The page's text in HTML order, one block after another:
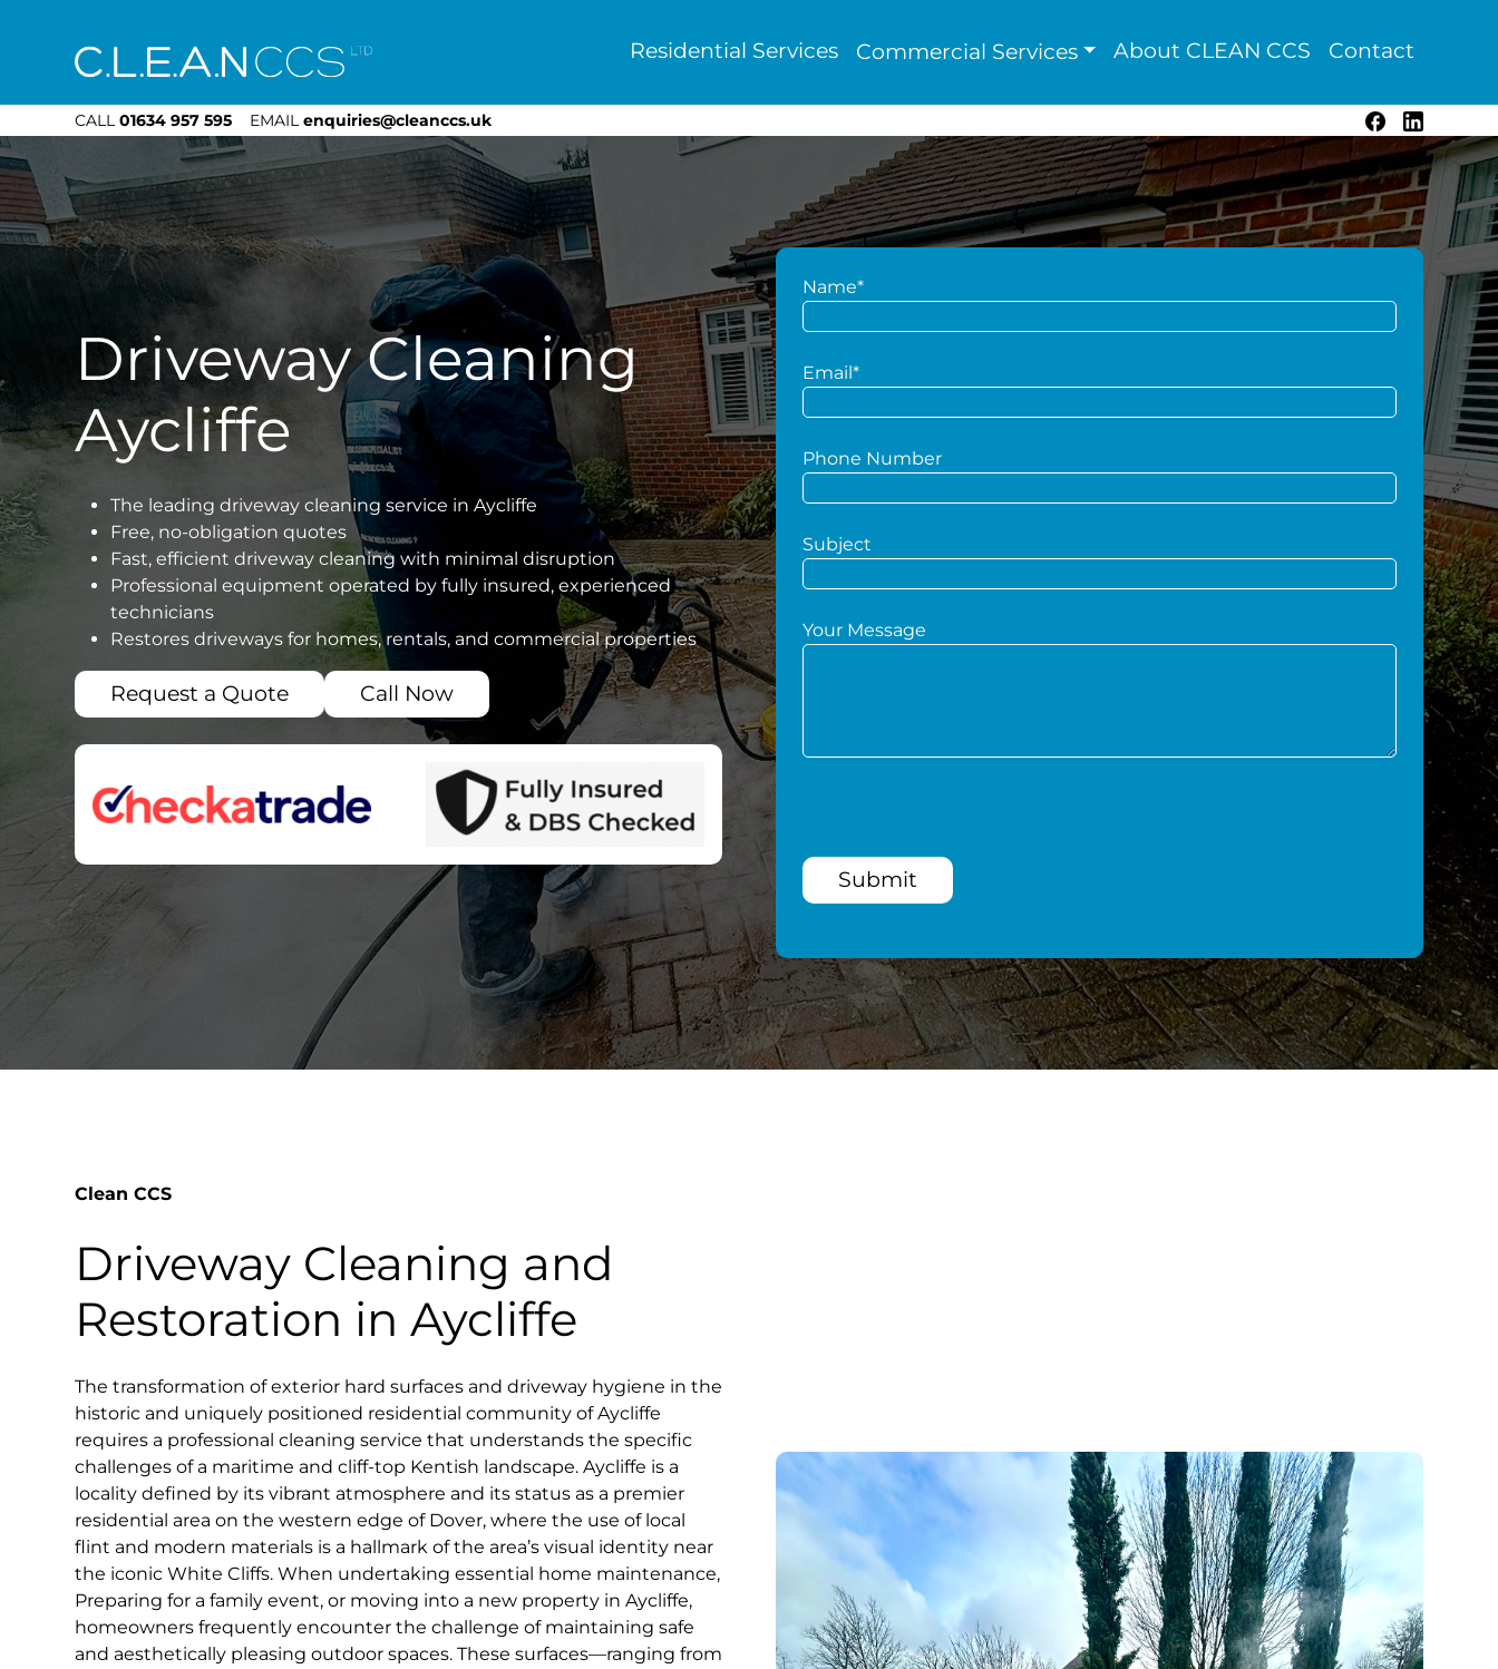
CLEAN CCS Residential Services Commercial Services About CLEAN CCS Contact
CALL 01634 957 595 EMAIL enquiries@cleanccs.uk Facebook
LinkedIn
Driveway Cleaning
Aycliffe
The leading driveway cleaning service in Aycliffe
Free, no-obligation quotes
Fast, efficient driveway cleaning with minimal disruption
Professional equipment operated by fully insured, experienced
technicians
Restores driveways for homes, rentals, and commercial properties
Request a Quote Call Now
Name*
Email*
Phone Number
Subject
Your Message
Submit
Clean CCS
Driveway Cleaning and
Restoration in Aycliffe
The transformation of exterior hard surfaces and driveway hygiene in the
historic and uniquely positioned residential community of Aycliffe
requires a professional cleaning service that understands the specific
challenges of a maritime and cliff-top Kentish landscape. Aycliffe is a
locality defined by its vibrant atmosphere and its status as a premier
residential area on the western edge of Dover, where the use of local
flint and modern materials is a hallmark of the area’s visual identity near
the iconic White Cliffs. When undertaking essential home maintenance,
Preparing for a family event, or moving into a new property in Aycliffe,
homeowners frequently encounter the challenge of maintaining safe
and aesthetically pleasing outdoor spaces. These surfaces—ranging from